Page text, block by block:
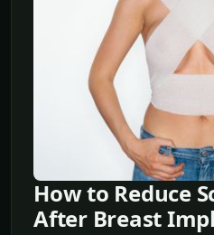
How to Reduce
After Breast